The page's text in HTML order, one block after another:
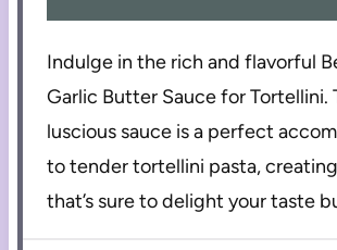
Indulge in the rich and flavorful
Garlic Butter Sauce for Tortellini.
luscious sauce is a perfect
to tender tortellini pasta,
that’s sure to delight your taste